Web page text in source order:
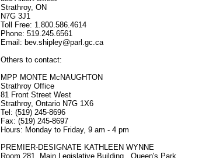
Strathroy, ON
N7G 3J1
Toll Free: 1.800.586.4614
Phone: 519.245.6561
Email: bev.shipley@parl.gc.ca
Others to contact:
MPP MONTE McNAUGHTON
Strathroy Office
81 Front Street West
Strathroy, Ontario N7G 1X6
Tel: (519) 245-8696
Fax: (519) 245-8697
Hours: Monday to Friday, 9 am - 4 pm
PREMIER-DESIGNATE KATHLEEN WYNNE
Room 281, Main Legislative Building , Queen's Park